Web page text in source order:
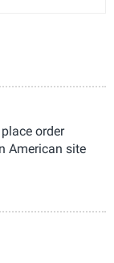
order
American site